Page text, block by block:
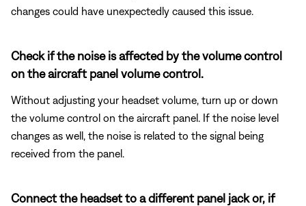
changes could have unexpectedly caused this issue.
Check if the noise is affected by the volume control
on the aircraft panel volume control.
Without adjusting your headset volume, turn up or down
the volume control on the aircraft panel. If the noise level
changes as well, the noise is related to the signal being
received from the panel.
Connect the headset to a different panel jack or, if